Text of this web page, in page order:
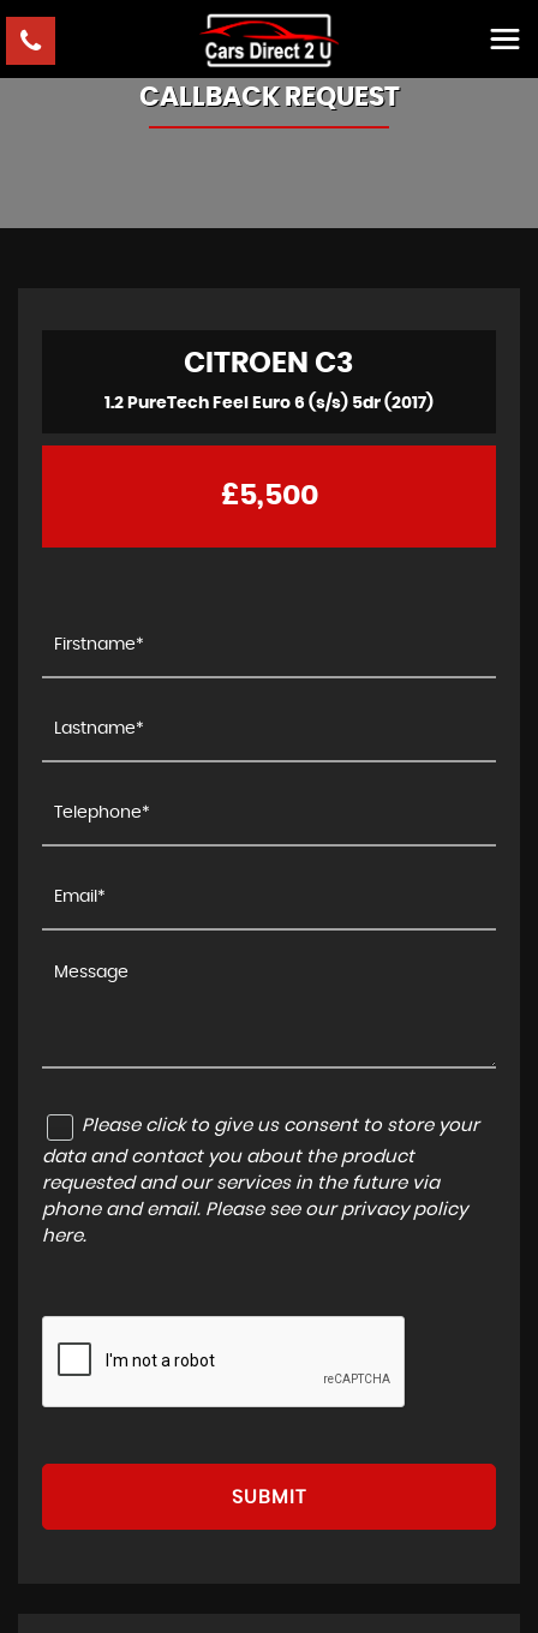
CALLBACK REQUEST
CITROEN C3
1.2 PureTech Feel Euro 6 (s/s) 5dr (2017)
£5,500
Please click to give us consent to store your
data and contact you about the product
requested and our services in the future via
phone and email. Please see our privacy policy
here.
SUBMIT